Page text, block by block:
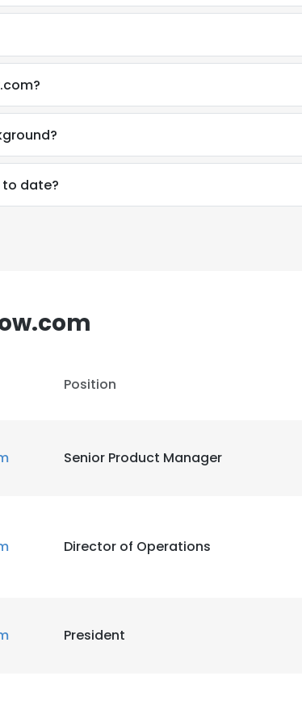
to date?
Position
Senior Product Manager
Director of Operations
President